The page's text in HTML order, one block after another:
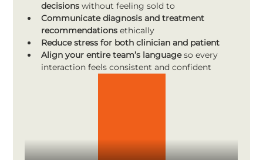
decisions without feeling sold to
Communicate diagnosis and treatment
recommendations ethically
Reduce stress for both clinician and patient
Align your entire team’s language so every
interaction feels consistent and confident